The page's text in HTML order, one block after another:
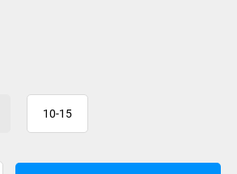
10-15